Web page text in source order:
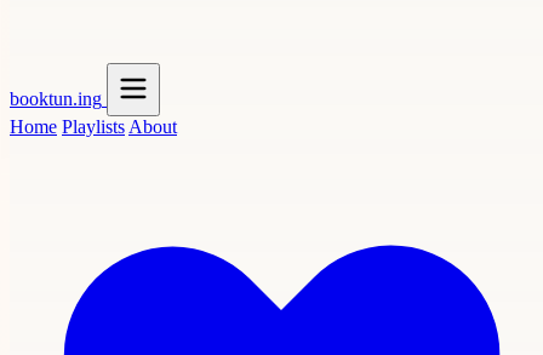
booktun.ing
Home Playlists About